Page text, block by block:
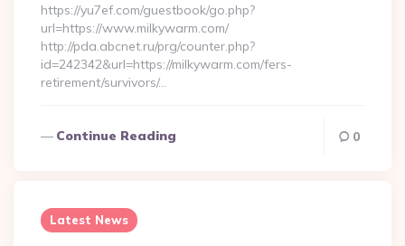
https://yu7ef.com/guestbook/go.php?
url=https://www.milkywarm.com/
http://pda.abcnet.ru/prg/counter.php?
id=242342&url=https://milkywarm.com/fers-
retirement/survivors/…
Continue Reading 0
Latest News